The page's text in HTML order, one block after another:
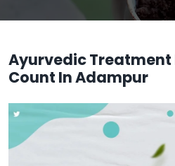
Ayurvedic Treatment
Count In Adampur